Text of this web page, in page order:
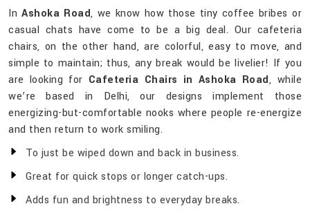
InAshoka Road, we know how those tiny coffee bribes or
casual chats have come to be a big deal. Our cafeteria
chairs, on the other hand, are colorful, easy to move, and
simple to maintain; thus, any break would be livelier! If you
are looking for Cafeteria Chairs in Ashoka Road, while
we’re based in Delhi, our designs implement those
energizing-but-comfortable nooks where people re-energize
and then return to work smiling.
To just be wiped down and back in business.
Great for quick stops or longer catch-ups.
Adds fun and brightness to everyday breaks.